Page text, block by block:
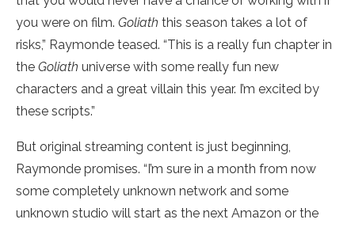
you were on film. Goliath this season takes a lot of
risks,” Raymonde teased. “This is a really fun chapter in
the Goliath universe with some really fun new
characters and a great villain this year. I’m excited by
these scripts.”
But original streaming content is just beginning,
Raymonde promises. “I’m sure in a month from now
some completely unknown network and some
unknown studio will start as the next Amazon or the